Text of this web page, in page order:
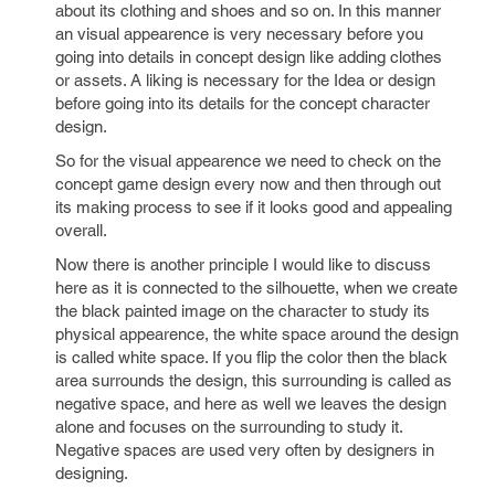
about its clothing and shoes and so on. In this manner
an visual appearence is very necessary before you
going into details in concept design like adding clothes
or assets. A liking is necessary for the Idea or design
before going into its details for the concept character
design.
So for the visual appearence we need to check on the
concept game design every now and then through out
its making process to see if it looks good and appealing
overall.
Now there is another principle I would like to discuss
here as it is connected to the silhouette, when we create
the black painted image on the character to study its
physical appearence, the white space around the design
is called white space. If you flip the color then the black
area surrounds the design, this surrounding is called as
negative space, and here as well we leaves the design
alone and focuses on the surrounding to study it.
Negative spaces are used very often by designers in
designing.